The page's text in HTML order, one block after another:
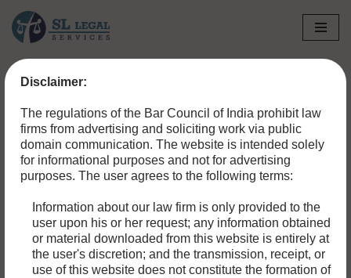
Disclaimer:
The regulations of the Bar Council of India prohibit law
firms from advertising and soliciting work via public
domain communication. The website is intended solely
for informational purposes and not for advertising
purposes. The user agrees to the following terms:
Information about our law firm is only provided to the
user upon his or her request; any information obtained
or material downloaded from this website is entirely at
the user's discretion; and the transmission, receipt, or
use of this website does not constitute the formation of
Skip
to
content